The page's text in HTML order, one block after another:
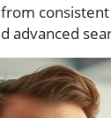
advanced